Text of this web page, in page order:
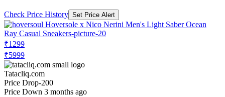
Check Price History Set Price Alert
₹1299
₹5999
Tatacliq.com
Price Drop-200
Price Down 3 months ago